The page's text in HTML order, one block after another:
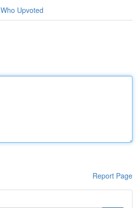
Who Upvoted
Report Page